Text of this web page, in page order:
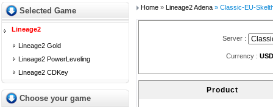
Selected Game
Lineage2
Lineage2 Gold
Lineage2 PowerLeveling
Lineage2 CDKey
Choose your game
Home» Lineage2 Adena» Classic-EU-
Server :
Currency : USD
Product